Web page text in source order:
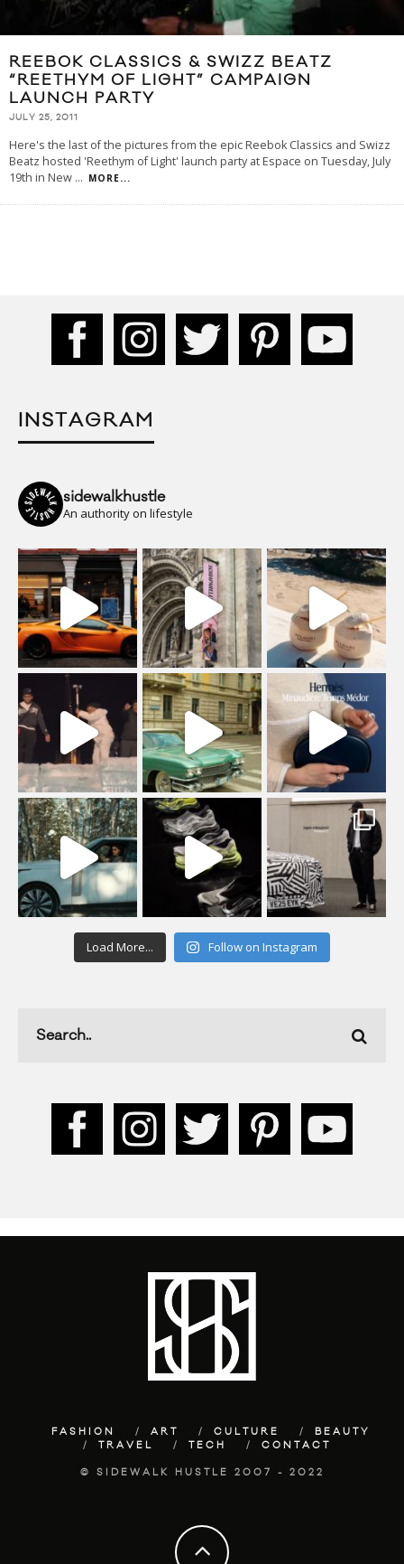
REEBOK CLASSICS & SWIZZ BEATZ
“REETHYM OF LIGHT” CAMPAIGN
LAUNCH PARTY
JULY 25, 2011
Here's the last of the pictures from the epic Reebok Classics and Swizz
Beatz hosted 'Reethym of Light' launch party at Espace on Tuesday, July
19th in New ... MORE...
INSTAGRAM
sidewalkhustle
An authority on lifestyle
Load More... Follow on Instagram
FASHION ART CULTURE
BEAUTY
TRAVEL
TECH CONTACT
© SIDEWALK HUSTLE 2007 - 2022